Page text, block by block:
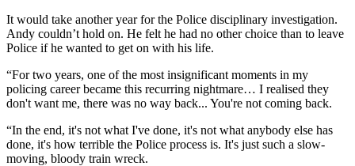
It would take another year for the Police disciplinary investigation.
Andy couldn’t hold on. He felt he had no other choice than to leave
Police if he wanted to get on with his life.
“For two years, one of the most insignificant moments in my
policing career became this recurring nightmare… I realised they
don't want me, there was no way back... You're not coming back.
“In the end, it's not what I've done, it's not what anybody else has
done, it's how terrible the Police process is. It's just such a slow-
moving, bloody train wreck.